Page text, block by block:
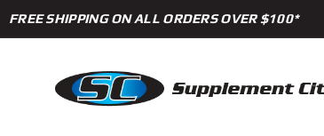
Skip
to
FREE SHIPPING ON ALL ORDERS OVER $100*